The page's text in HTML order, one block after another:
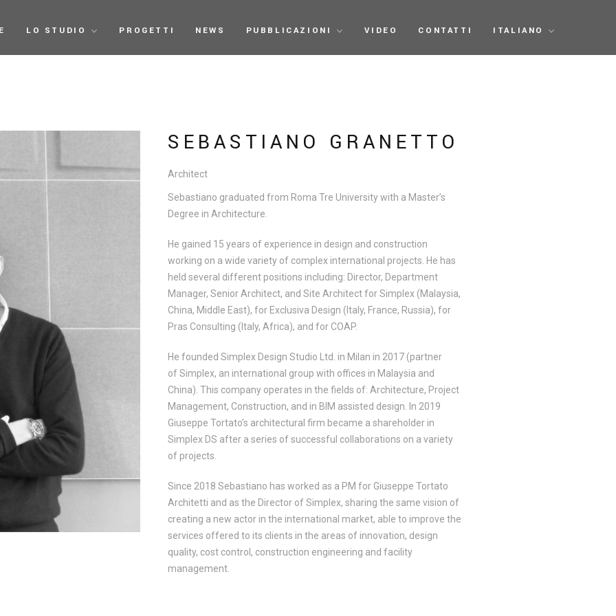
LO STUDIO PROGETTI NEWS PUBBLICAZIONI VIDEO CONTATTI ITALIANO
SEBASTIANO GRANETTO
Architect
Sebastiano graduated from Roma Tre University with a Master’s
Degree in Architecture.
He gained 15 years of experience in design and construction
working on a wide variety of complex international projects. He has
held several different positions including: Director, Department
Manager, Senior Architect, and Site Architect for Simplex (Malaysia,
China, Middle East), for Exclusiva Design (Italy, France, Russia), for
Pras Consulting (Italy, Africa), and for COAP.
He founded Simplex Design Studio Ltd. in Milan in 2017 (partner
of Simplex, an international group with offices in Malaysia and
China). This company operates in the fields of: Architecture, Project
Management, Construction, and in BIM assisted design. In 2019
Giuseppe Tortato’s architectural firm became a shareholder in
Simplex DS after a series of successful collaborations on a variety
of projects.
Since 2018 Sebastiano has worked as a PM for Giuseppe Tortato
Architetti and as the Director of Simplex, sharing the same vision of
creating a new actor in the international market, able to improve the
services offered to its clients in the areas of innovation, design
quality, cost control, construction engineering and facility
management.